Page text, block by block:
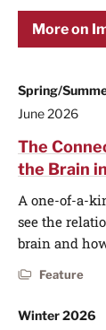
More on
Spring/
June 2026
The
the Brain
A one-of-a-
see the
brain and
Feature
Winter 2026